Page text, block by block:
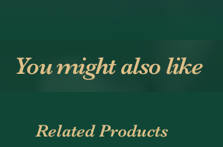
You might also like
Related Products